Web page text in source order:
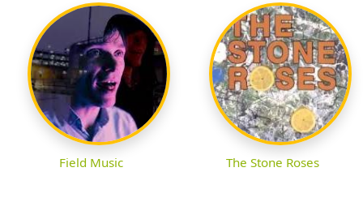
Field Music The Stone Roses